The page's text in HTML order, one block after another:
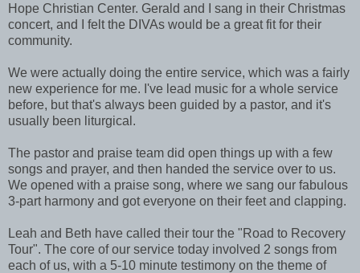
Hope Christian Center. Gerald and I sang in their Christmas
concert, and I felt the DIVAs would be a great fit for their
community.
We were actually doing the entire service, which was a fairly
new experience for me. I've lead music for a whole service
before, but that's always been guided by a pastor, and it's
usually been liturgical.
The pastor and praise team did open things up with a few
songs and prayer, and then handed the service over to us.
We opened with a praise song, where we sang our fabulous
3-part harmony and got everyone on their feet and clapping.
Leah and Beth have called their tour the "Road to Recovery
Tour". The core of our service today involved 2 songs from
each of us, with a 5-10 minute testimony on the theme of